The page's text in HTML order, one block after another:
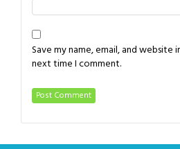
Save my name, email, and website
next time I comment.